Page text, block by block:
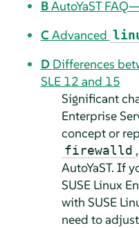
BAutoYaST
CAdvanced
D Differences
SLE 12 and 15
Significant
Enterprise
concept or
firewalld
AutoYaST. If
SUSE Linux
with SUSE
need to